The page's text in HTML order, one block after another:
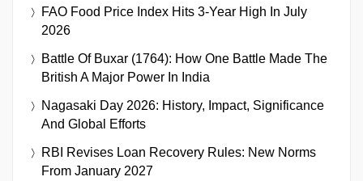
FAO Food Price Index Hits 3-Year High In July
2026
Battle Of Buxar (1764): How One Battle Made The
British A Major Power In India
Nagasaki Day 2026: History, Impact, Significance
And Global Efforts
RBI Revises Loan Recovery Rules: New Norms
From January 2027